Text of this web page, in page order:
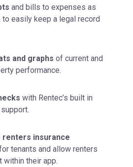
and bills to expenses as
easily keep a legal record
and graphs of current and
performance.
with Rentec’s built in
renters insurance
tenants and allow renters
within their app.